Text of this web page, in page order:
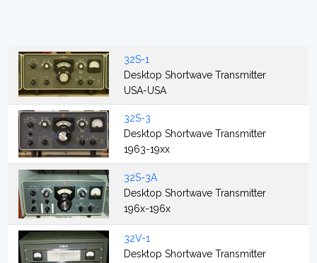
32S-1
Desktop Shortwave Transmitter
USA-USA
32S-3
Desktop Shortwave Transmitter
1963-19xx
32S-3A
Desktop Shortwave Transmitter
196x-196x
32V-1
Desktop Shortwave Transmitter